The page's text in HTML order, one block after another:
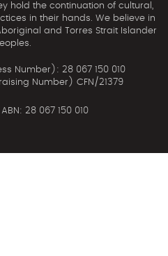
hold the continuation of cultural,
in their hands. We believe in
and Torres Strait Islander
Number): 28 067 150 010
Number) CFN/21379
28 067 150 010